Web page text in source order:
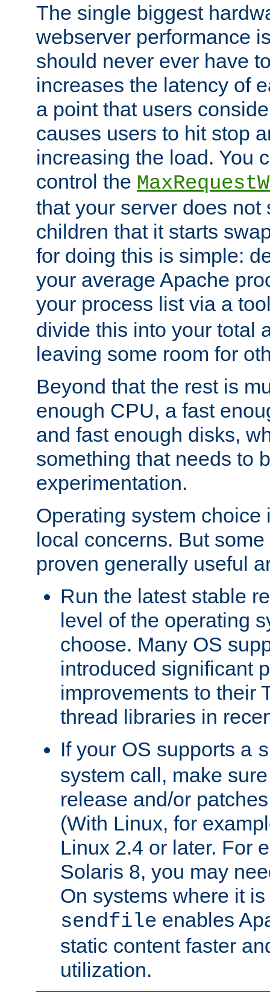
The single biggest
webserver performance
should never ever have
increases the latency of
a point that users
causes users to hit stop
increasing the load. You
control the
that your server does not
children that it starts
for doing this is simple:
your average Apache
your process list via a
divide this into your total
leaving some room for
Beyond that the rest is
enough CPU, a fast
and fast enough disks,
something that needs to
experimentation.
Operating system choice
local concerns. But
proven generally useful
Run the latest stable
level of the operating
choose. Many OS
introduced significant
improvements to their
thread libraries in
If your OS supports a
system call, make
release and/or
(With Linux, for
Linux 2.4 or later. For
Solaris 8, you may
On systems where it
sendfile enables
static content faster
utilization.